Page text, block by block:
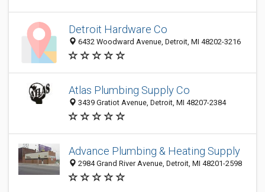
Detroit Hardware Co
6432 Woodward Avenue, Detroit, MI 48202-3216
Atlas Plumbing Supply Co
3439 Gratiot Avenue, Detroit, MI 48207-2384
Advance Plumbing & Heating Supply
2984 Grand River Avenue, Detroit, MI 48201-2598